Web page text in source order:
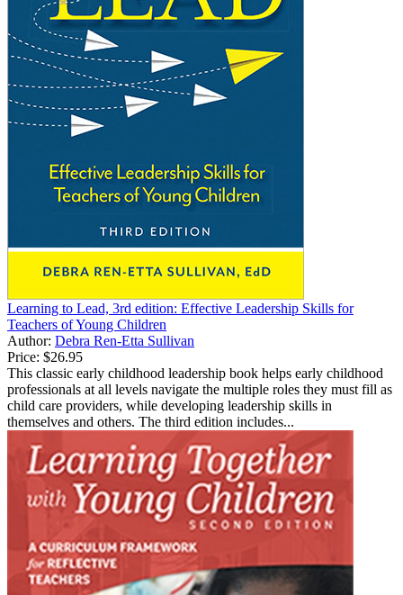
Learning to Lead, 3rd edition: Effective Leadership Skills for
Teachers of Young Children
Author: Debra Ren-Etta Sullivan
Price: $26.95
This classic early childhood leadership book helps early childhood
professionals at all levels navigate the multiple roles they must fill as
child care providers, while developing leadership skills in
themselves and others. The third edition includes...